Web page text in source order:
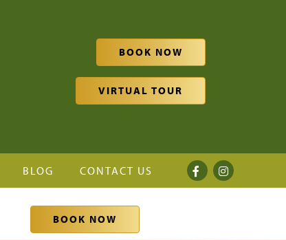
BOOK NOW
VIRTUAL TOUR
BLOG CONTACT US
BOOK NOW